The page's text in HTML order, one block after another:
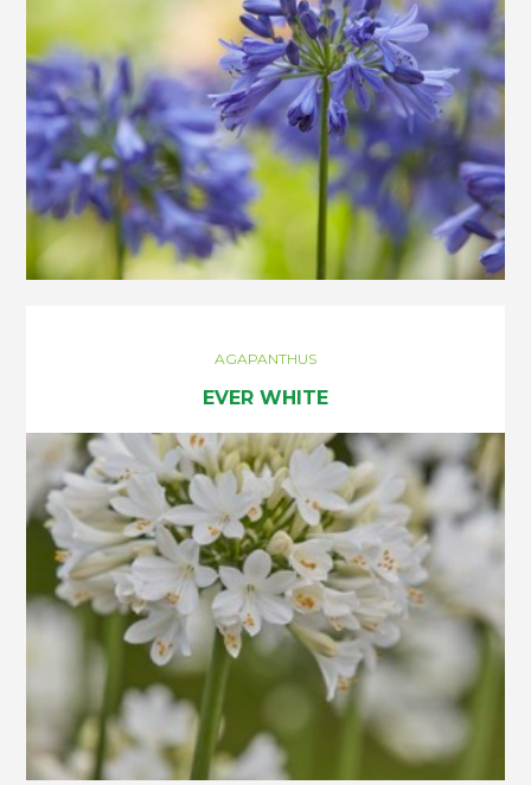
AGAPANTHUS
EVER WHITE